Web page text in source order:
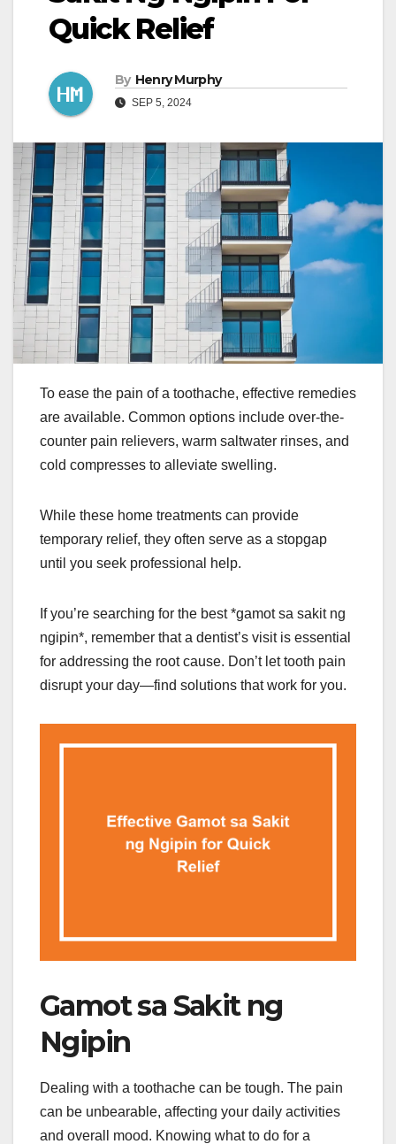
Quick Relief
By Henry Murphy
SEP 5, 2024
To ease the pain of a toothache, effective remedies
are available. Common options include over-the-
counter pain relievers, warm saltwater rinses, and
cold compresses to alleviate swelling.
While these home treatments can provide
temporary relief, they often serve as a stopgap
until you seek professional help.
If you’re searching for the best *gamot sa sakit ng
ngipin*, remember that a dentist’s visit is essential
for addressing the root cause. Don’t let tooth pain
disrupt your day—find solutions that work for you.
Gamot sa Sakit ng
Ngipin
Dealing with a toothache can be tough. The pain
can be unbearable, affecting your daily activities
and overall mood. Knowing what to do for a